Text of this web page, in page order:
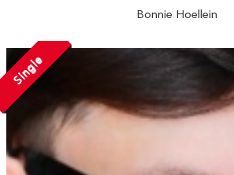
Bonnie Hoellein
Single